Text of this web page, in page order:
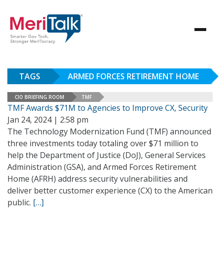
TAGS ARMED FORCES RETIREMENT HOME
CIO BRIEFING ROOM TMF
TMF Awards $71M to Agencies to Improve CX, Security
Jan 24, 2024 | 2:58 pm
The Technology Modernization Fund (TMF) announced
three investments today totaling over $71 million to
help the Department of Justice (DoJ), General Services
Administration (GSA), and Armed Forces Retirement
Home (AFRH) address security vulnerabilities and
deliver better customer experience (CX) to the American
public. […]